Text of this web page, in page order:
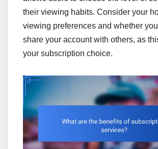
their viewing habits. Consider your
viewing preferences and whether
share your account with others, as
your subscription choice.